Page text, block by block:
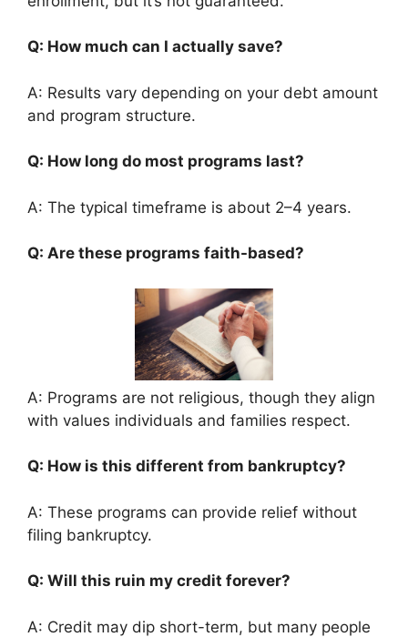
Q: How much can I actually save?
A: Results vary depending on your debt amount
and program structure.
Q: How long do most programs last?
A: The typical timeframe is about 2–4 years.
Q: Are these programs faith-based?
A: Programs are not religious, though they align
with values individuals and families respect.
Q: How is this different from bankruptcy?
A: These programs can provide relief without
filing bankruptcy.
Q: Will this ruin my credit forever?
A: Credit may dip short-term, but many people